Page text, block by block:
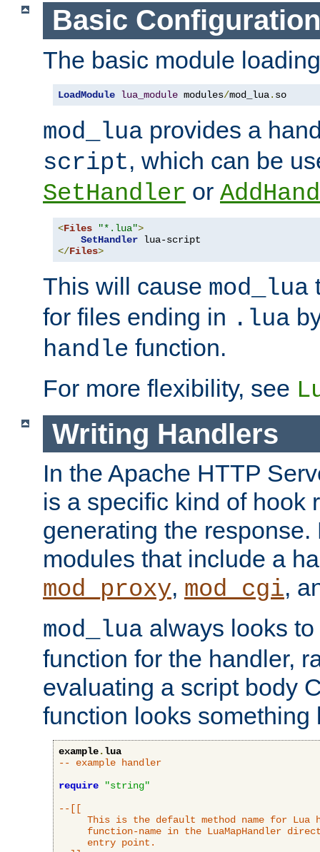
Basic Configuration
The basic module
LoadModule lua_module modules/mod_lua. so
mod_lua provides a
script, which can be
SetHandler or
<Files "*.lua">
SetHandler
</Files>
This will cause mod_lua
for files ending in .lua
handle function.
For more flexibility, see
Writing Handlers
In the Apache HTTP
is a specific kind of hook
generating the response.
modules that include a
mod_proxy, mod_cgi,
mod_lua always looks
function for the handler,
evaluating a script body
function looks something
example.lua
-- example handler
require
"string"
--[[
This is the default method name for Lua
function-name in the LuaMapHandler
     entry point.